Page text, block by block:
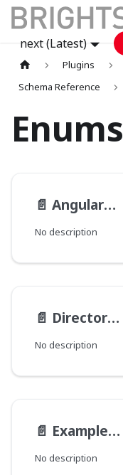
next (Latest)
Plugins
Schema Reference
Enums
📄️ AngularUnit
No description
📄️ Directory__PathType
No description
📄️ ExampleEnum
No description